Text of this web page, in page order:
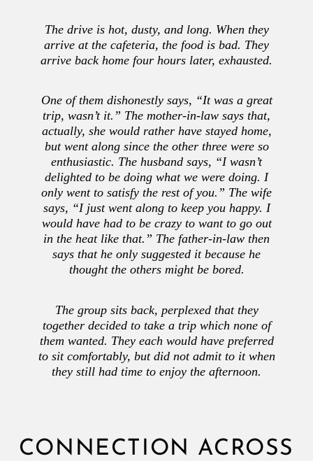
The drive is hot, dusty, and long. When they
arrive at the cafeteria, the food is bad. They
arrive back home four hours later, exhausted.
One of them dishonestly says, “It was a great
trip, wasn’t it.” The mother-in-law says that,
actually, she would rather have stayed home,
but went along since the other three were so
enthusiastic. The husband says, “I wasn’t
delighted to be doing what we were doing. I
only went to satisfy the rest of you.” The wife
says, “I just went along to keep you happy. I
would have had to be crazy to want to go out
in the heat like that.” The father-in-law then
says that he only suggested it because he
thought the others might be bored.
The group sits back, perplexed that they
together decided to take a trip which none of
them wanted. They each would have preferred
to sit comfortably, but did not admit to it when
they still had time to enjoy the afternoon.
CONNECTION ACROSS